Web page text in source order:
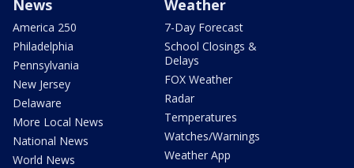
News
America 250
Philadelphia
Pennsylvania
New Jersey
Delaware
More Local News
National News
World News
Weather
7-Day Forecast
School Closings &
Delays
FOX Weather
Radar
Temperatures
Watches/Warnings
Weather App